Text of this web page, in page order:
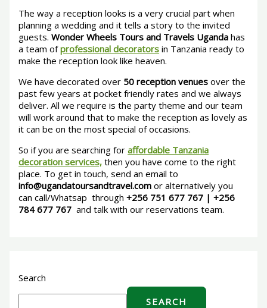
The way a reception looks is a very crucial part when
planning a wedding and it tells a story to the invited
guests. Wonder Wheels Tours and Travels Uganda has
a team ofprofessional decorators in Tanzania ready to
make the reception look like heaven.
We have decorated over 50 reception venues over the
past few years at pocket friendly rates and we always
deliver. All we require is the party theme and our team
will work around that to make the reception as lovely as
it can be on the most special of occasions.
So if you are searching foraffordable Tanzania
decoration services, then you have come to the right
place. To get in touch, send an email to
info@ugandatoursandtravel.com or alternatively you
can call/Whatsap through +256 751 677 767 | +256
784 677 767 and talk with our reservations team.
Search
SEARCH